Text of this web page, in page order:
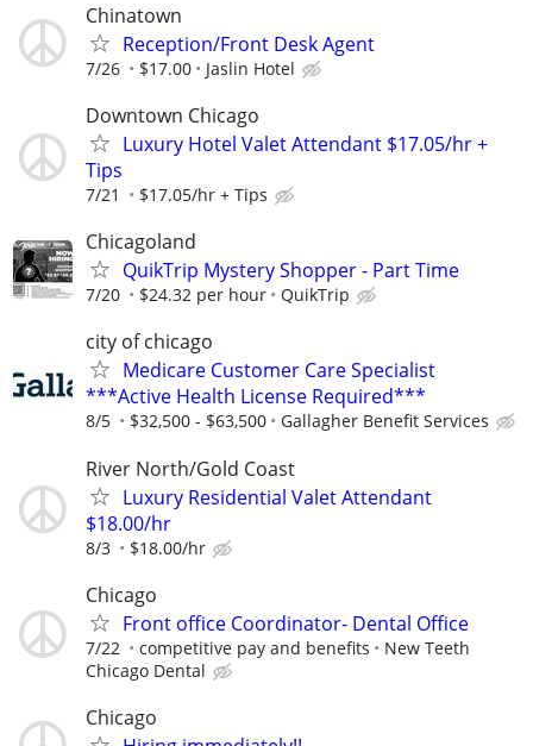
Chinatown
Reception/Front Desk Agent
7/26 $17.00 Jaslin Hotel
Downtown Chicago
Luxury Hotel Valet Attendant $17.05/hr +
Tips
7/21 $17.05/hr + Tips
Chicagoland
QuikTrip Mystery Shopper - Part Time
7/20 $24.32 per hour QuikTrip
city of chicago
Medicare Customer Care Specialist
***Active Health License Required***
8/5 $32,500 - $63,500 Gallagher Benefit Services
River North/Gold Coast
Luxury Residential Valet Attendant
$18.00/hr
8/3 $18.00/hr
Chicago
Front office Coordinator- Dental Office
7/22 competitive pay and benefits
New Teeth
Chicago Dental
Chicago